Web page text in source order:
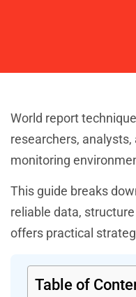
World report
researchers,
monitoring
This guide breaks
reliable data,
offers practical
Table of